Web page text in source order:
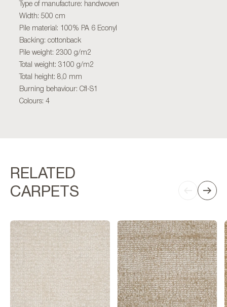
Type of manufacture: handwoven
Width: 500 cm
Pile material: 100% PA 6 Econyl
Backing: cottonback
Pile weight: 2300 g/m2
Total weight: 3100 g/m2
Total height: 8,0 mm
Burning behaviour: Cfl-S1
Colours: 4
RELATED
CARPETS